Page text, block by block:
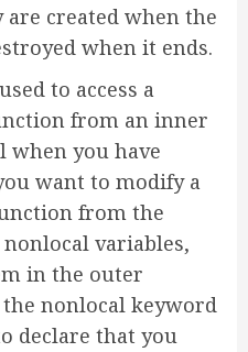
created when the
when it ends.
to access a
from an inner
when you have
want to modify a
from the
variables,
in the outer
nonlocal keyword
declare that you